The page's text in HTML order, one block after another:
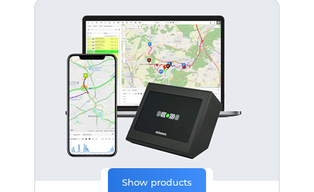
Show products